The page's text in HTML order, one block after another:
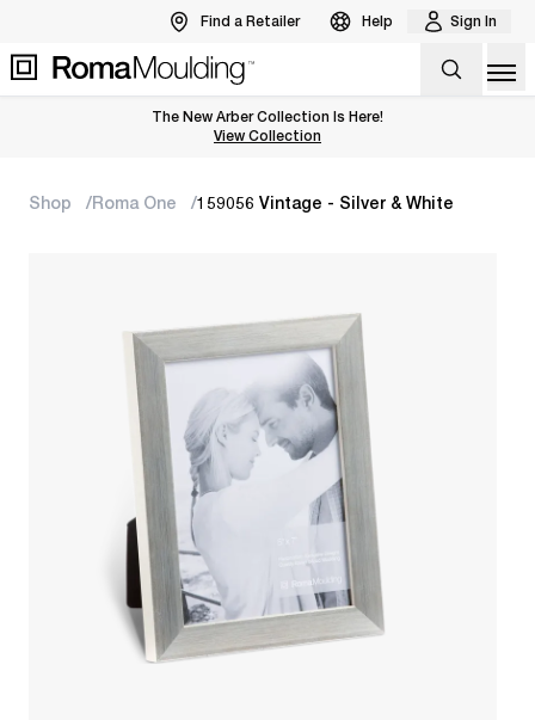
Find a Retailer Help Sign In
The New Arber Collection Is Here!
View the Arber Collection
View Collection
Shop Roma One 159056 Vintage - Silver & White